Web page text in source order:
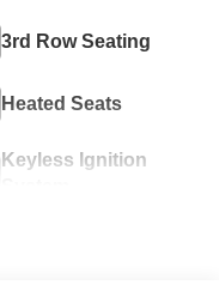
3rd Row Seating
Heated Seats
Keyless Ignition